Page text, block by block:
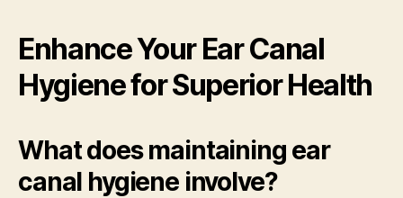
Enhance Your Ear Canal
Hygiene for Superior Health
What does maintaining ear
canal hygiene involve?